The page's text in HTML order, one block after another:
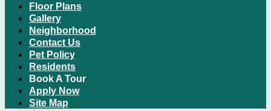
Floor Plans
Gallery
Neighborhood
Contact Us
Pet Policy
Residents
Book A Tour
Apply Now
Site Map